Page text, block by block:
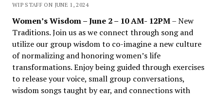
WIP STAFF ON JUNE 1, 2024
Women’s Wisdom – June 2 – 10 AM- 12PM– New
Traditions. Join us as we connect through song and
utilize our group wisdom to co-imagine a new culture
of normalizing and honoring women’s life
transformations. Enjoy being guided through exercises
to release your voice, small group conversations,
wisdom songs taught by ear, and connections with